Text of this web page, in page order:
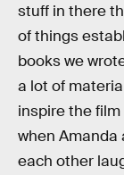
stuff in there
of things
books we
a lot of
inspire the
when Amanda
each other